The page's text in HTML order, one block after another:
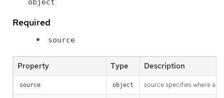
object
Required
source
Property Type Description
source object source specifies where a